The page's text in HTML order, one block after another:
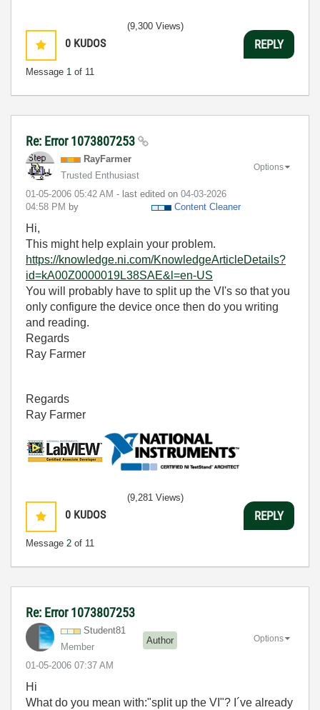
0 KUDOS
Message 1 of 11
(9,300 Views)
REPLY
Re: Error 1073807253
RayFarmer
Trusted Enthusiast
‎01-05-2006 05:42 AM - last edited on ‎04-03-2026
04:58 PM by Content Cleaner
Options
Hi,
This might help explain your problem.
https://knowledge.ni.com/KnowledgeArticleDetails?
id=kA00Z0000019L38SAE&l=en-US
You will probably have to split up the VI's so that you
only configure the device once then do you writing
and reading.
Regards
Ray Farmer
Regards
Ray Farmer
0 KUDOS
Message 2 of 11
(9,281 Views)
REPLY
Re: Error 1073807253
Student81
Member
Author
‎01-05-2006 07:37 AM
Options
Hi
What do you mean with:"split up the VI"? I´ve already